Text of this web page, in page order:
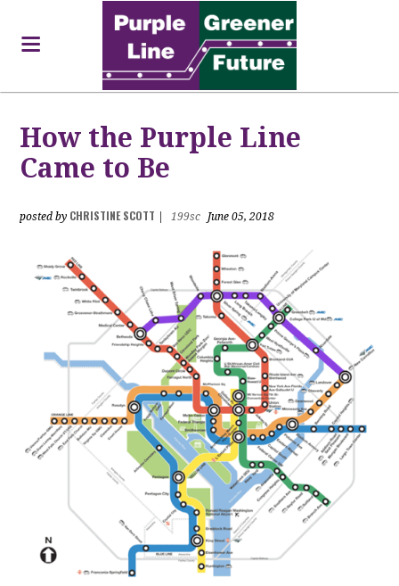
How the Purple Line
Came to Be
posted by CHRISTINE SCOTT 199sc June 05, 2018